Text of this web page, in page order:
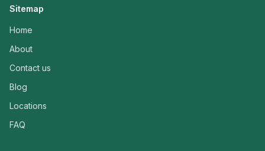
Sitemap
Home
About
Contact us
Blog
Locations
FAQ